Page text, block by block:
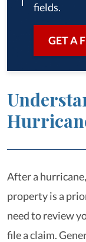
fields.
GET A
After a
property is a
need to review
file a claim.